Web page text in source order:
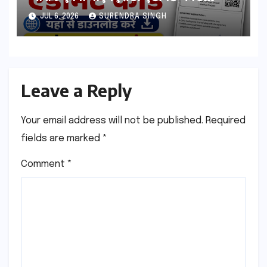
esb.mp.gov.in से डाउनलोड करे
JUL 6, 2026 SURENDRA SINGH
Leave a Reply
Your email address will not be published. Required
fields are marked *
Comment *